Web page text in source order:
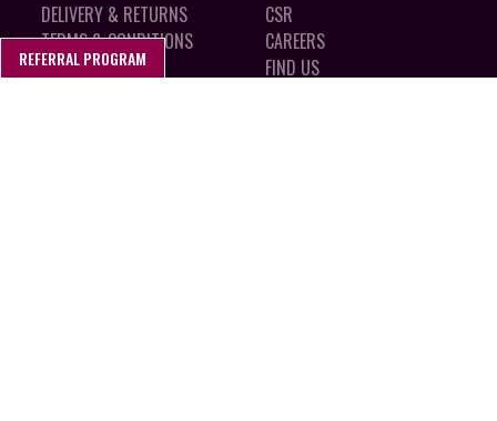
REFERRAL PROGRAM
DELIVERY & RETURNS
TERMS & CONDITIONS
PRIVACY POLICY
CSR
CAREERS
FIND US